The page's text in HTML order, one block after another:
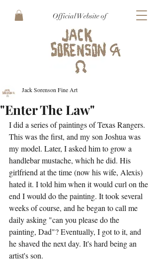
Official Website of
"Enter The Law"
Jack Sorenson Fine Art
I did a series of paintings of Texas Rangers.
This was the first, and my son Joshua was
my model. Later, I asked him to grow a
handlebar mustache, which he did. His
girlfriend at the time (now his wife, Alexis)
hated it. I told him when it would curl on the
end I would do the painting. It took several
weeks of course, and he began to call me
daily asking "can you please do the
painting, Dad"? Eventually, I got to it, and
he shaved the next day. It's hard being an
artist's son.